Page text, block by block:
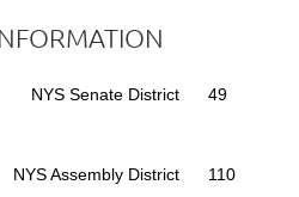
NYS Senate District 49
NYS Assembly District 110